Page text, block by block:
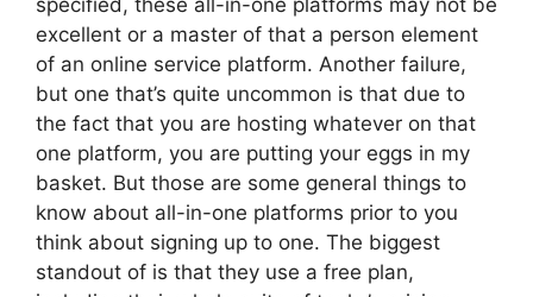
specified, these all-in-one platforms may not be
excellent or a master of that a person element
of an online service platform. Another failure,
but one that’s quite uncommon is that due to
the fact that you are hosting whatever on that
one platform, you are putting your eggs in my
basket. But those are some general things to
know about all-in-one platforms prior to you
think about signing up to one. The biggest
standout of is that they use a free plan,